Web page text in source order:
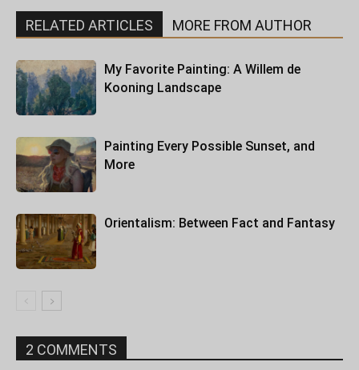
RELATED ARTICLES MORE FROM AUTHOR
My Favorite Painting: A Willem de
Kooning Landscape
Painting Every Possible Sunset, and
More
Orientalism: Between Fact and Fantasy
2 COMMENTS